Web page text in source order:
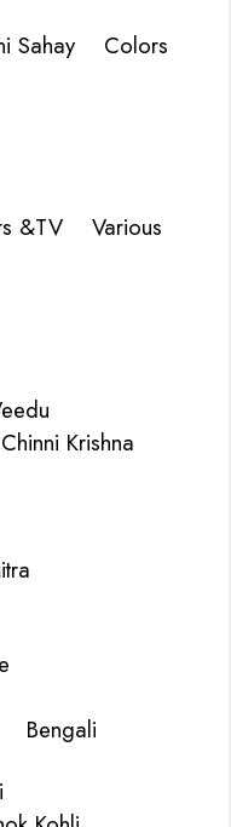
Sahay
Colors
&TV
Various
Chinni Krishna
Bengali